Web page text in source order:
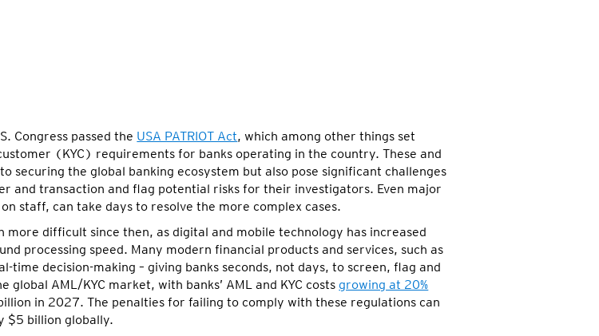
Congress passed the USA PATRIOT Act, which among other things set
(KYC) requirements for banks operating in the country. These and
securing the global banking ecosystem but also pose significant challenges
and transaction and flag potential risks for their investigators. Even major
staff, can take days to resolve the more complex cases.
difficult since then, as digital and mobile technology has increased
processing speed. Many modern financial products and services, such as
decision-making – giving banks seconds, not days, to screen, flag and
AML/KYC market, with banks’ AML and KYC costs growing at 20%
in 2027. The penalties for failing to comply with these regulations can
$5 billion globally.